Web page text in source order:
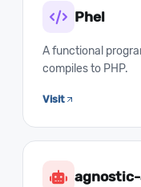
Phel
A functional
compiles to PHP.
Visit